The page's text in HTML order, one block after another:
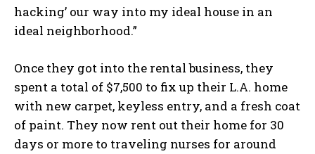
hacking’ our way into my ideal house in an
ideal neighborhood.”
Once they got into the rental business, they
spent a total of $7,500 to fix up their L.A. home
with new carpet, keyless entry, and a fresh coat
of paint. They now rent out their home for 30
days or more to traveling nurses for around